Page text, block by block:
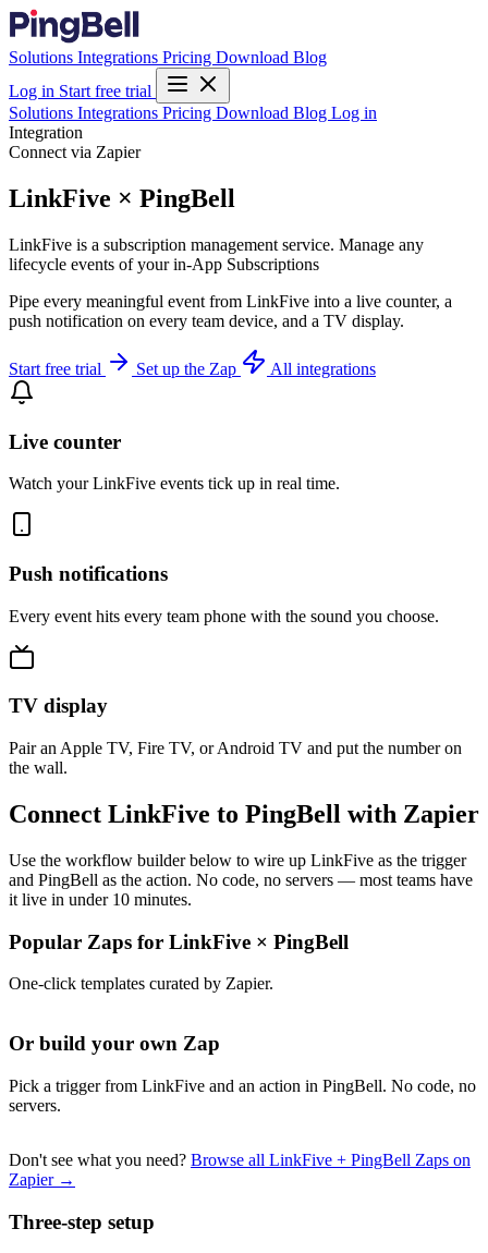
Solutions Integrations Pricing Download Blog
Log in Start free trial
Solutions Integrations Pricing Download Blog Log in
Integration
Connect via Zapier
LinkFive × PingBell
LinkFive is a subscription management service. Manage any
lifecycle events of your in-App Subscriptions
Pipe every meaningful event from LinkFive into a live counter, a
push notification on every team device, and a TV display.
Start free trial Set up the Zap All integrations
Live counter
Watch your LinkFive events tick up in real time.
Push notifications
Every event hits every team phone with the sound you choose.
TV display
Pair an Apple TV, Fire TV, or Android TV and put the number on
the wall.
Connect LinkFive to PingBell with Zapier
Use the workflow builder below to wire up LinkFive as the trigger
and PingBell as the action. No code, no servers — most teams have
it live in under 10 minutes.
Popular Zaps for LinkFive × PingBell
One-click templates curated by Zapier.
Or build your own Zap
Pick a trigger from LinkFive and an action in PingBell. No code, no
servers.
Don't see what you need? Browse all LinkFive + PingBell Zaps on
Zapier →
Three-step setup